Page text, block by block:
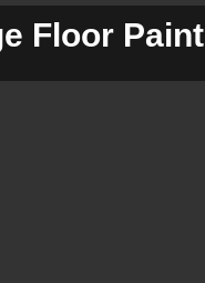
Floor Paint